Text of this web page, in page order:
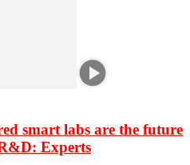
smart labs are the future
Experts